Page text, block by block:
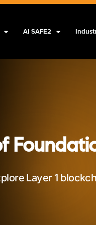
AI SAFE2
Layer 1